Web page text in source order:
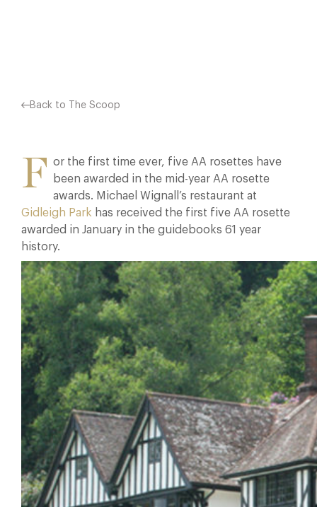
Back to The Scoop
F or the first time ever, five AA rosettes have
been awarded in the mid-year AA rosette
awards. Michael Wignall’s restaurant at
Gidleigh Park has received the first five AA rosette
awarded in January in the guidebooks 61 year
history.